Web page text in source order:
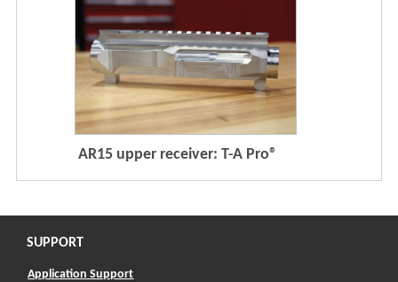
AR15 upper receiver: T-A Pro®
SUPPORT
Application Support